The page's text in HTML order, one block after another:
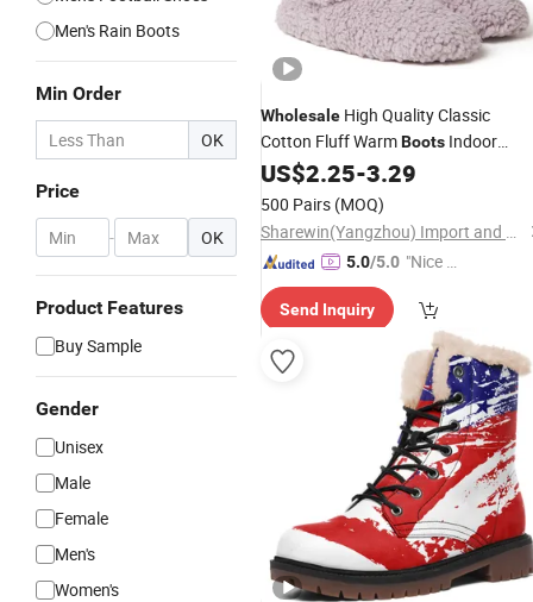
Men's Rain Boots
Min Order
OK
Price
- OK
Product Features
Buy Sample
Gender
Unisex
Male
Female
Men's
Women's
Wholesale High Quality Classic
Cotton Fluff WarmBoots Indoor
Bootsfor Women and Girls
US$2.25-3.29
500 Pairs (MOQ)
Sharewin(Yangzhou) Import and Export Co., Ltd.
5.0/5.0 "Nice C
r Servic
Send Inquiry